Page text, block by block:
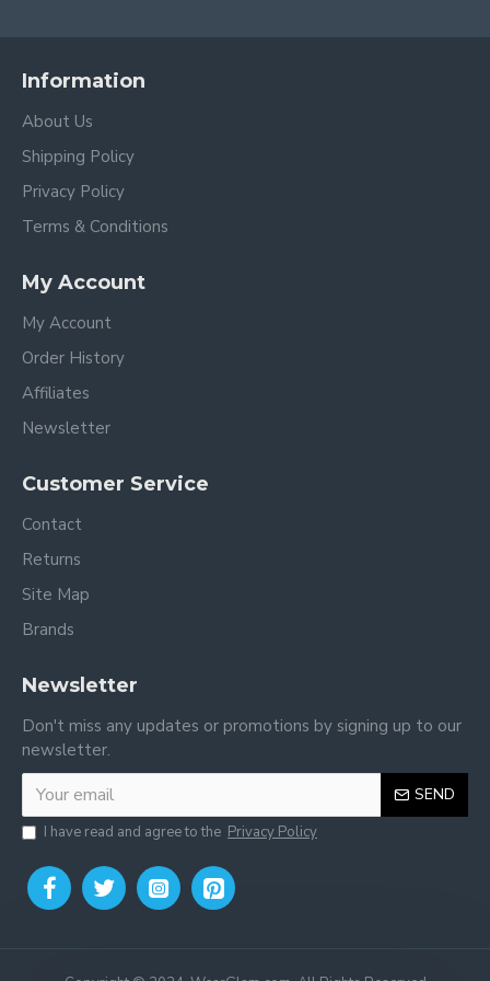
Information
About Us
Shipping Policy
Privacy Policy
Terms & Conditions
My Account
My Account
Order History
Affiliates
Newsletter
Customer Service
Contact
Returns
Site Map
Brands
Newsletter
Don't miss any updates or promotions by signing up to our
newsletter.
SEND
I have read and agree to the Privacy Policy